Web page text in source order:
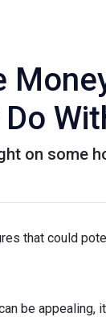
on some
that could
be